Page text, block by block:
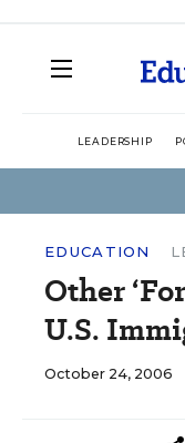
LEADERSHIP
EDUCATION
Other
U.S.
October 24, 2006